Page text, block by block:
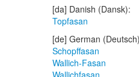
[da] Danish (Dansk):
Topfasan
[de] German
Schopffasan
Wallich-Fasan
Wallichfasan